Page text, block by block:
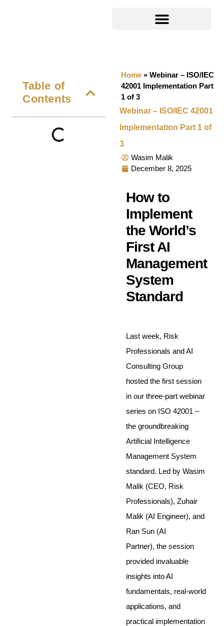
Table of
Contents
Home» Webinar – ISO/IEC
42001 Implementation Part
1 of 3
Webinar – ISO/IEC 42001
Implementation Part 1 of
3
Wasim Malik
December 8, 2025
How to
Implement
the World’s
First AI
Management
System
Standard
Last week, Risk
Professionals and AI
Consulting Group
hosted the first session
in our three-part webinar
series on ISO 42001 –
the groundbreaking
Artificial Intelligence
Management System
standard. Led by Wasim
Malik (CEO, Risk
Professionals), Zuhair
Malik (AI Engineer), and
Ran Sun (AI
Partner), the session
provided invaluable
insights into AI
fundamentals, real-world
applications, and
practical implementation